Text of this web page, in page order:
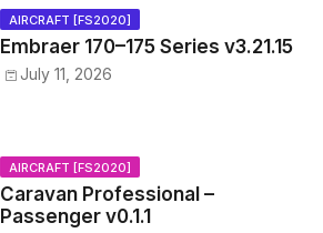
AIRCRAFT [FS2020]
Embraer 170–175 Series v3.21.15
July 11, 2026
AIRCRAFT [FS2020]
Caravan Professional –
Passenger v0.1.1